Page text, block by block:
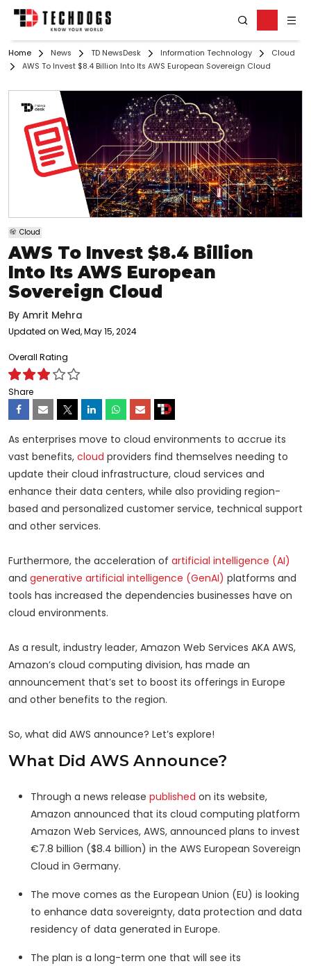
Home News TD NewsDesk Information Technology
Cloud
AWS To Invest $8.4 Billion Into Its AWS European Sovereign Cloud
Cloud
AWS To Invest $8.4 Billion
Into Its AWS European
Sovereign Cloud
By Amrit Mehra
Updated on Wed, May 15, 2024
Overall Rating
Share
As enterprises move to cloud environments to accrue its
vast benefits, cloud providers find themselves needing to
update their cloud infrastructure, cloud services and
enhance their data centers, while also providing region-
based and personalized customer service, technical support
and other services.
Furthermore, the acceleration of artificial intelligence (AI)
and generative artificial intelligence (GenAI) platforms and
tools has increased the dependencies businesses have on
cloud environments.
As a result, industry leader, Amazon Web Services AKA AWS,
Amazon’s cloud computing division, has made an
announcement that’s set to boost its offerings in Europe
and other benefits to the region.
So, what did AWS announce? Let’s explore!
What Did AWS Announce?
Through a news release published on its website,
Amazon announced that its cloud computing platform
Amazon Web Services, AWS, announced plans to invest
€7.8 billion ($8.4 billion) in the AWS European Sovereign
Cloud in Germany.
The move comes as the European Union (EU) is looking
to enhance data sovereignty, data protection and data
residency of data generated in Europe.
The plan is a long-term one that will see its